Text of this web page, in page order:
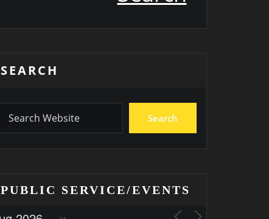
SEARCH
Search
PUBLIC SERVICE/EVENTS